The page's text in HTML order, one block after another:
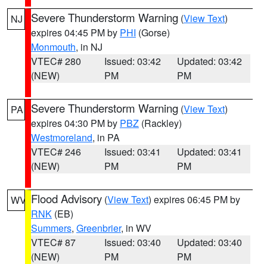
NJ Severe Thunderstorm Warning (View Text)
expires 04:45 PM by PHI (Gorse)
Monmouth, in NJ
VTEC# 280
(NEW)
Issued: 03:42
PM
Updated: 03:42
PM
PA Severe Thunderstorm Warning (View Text)
expires 04:30 PM by PBZ (Rackley)
Westmoreland, in PA
VTEC# 246
(NEW)
Issued: 03:41
PM
Updated: 03:41
PM
WV Flood Advisory (View Text) expires 06:45 PM by
RNK (EB)
Summers, Greenbrier, in WV
VTEC# 87
(NEW)
Issued: 03:40
PM
Updated: 03:40
PM